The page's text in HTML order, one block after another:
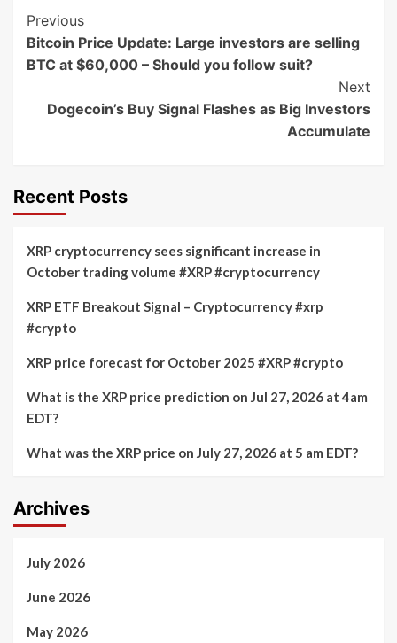
Post
Navigation
Previous
Bitcoin Price Update: Large investors are selling
BTC at $60,000 – Should you follow suit?
Next
Dogecoin’s Buy Signal Flashes as Big Investors
Accumulate
Recent Posts
XRP cryptocurrency sees significant increase in
October trading volume #XRP #cryptocurrency
XRP ETF Breakout Signal – Cryptocurrency #xrp
#crypto
XRP price forecast for October 2025 #XRP #crypto
What is the XRP price prediction on Jul 27, 2026 at 4am
EDT?
What was the XRP price on July 27, 2026 at 5 am EDT?
Archives
July 2026
June 2026
May 2026